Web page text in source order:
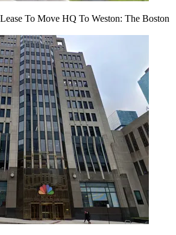
To Move HQ To Weston: The Boston